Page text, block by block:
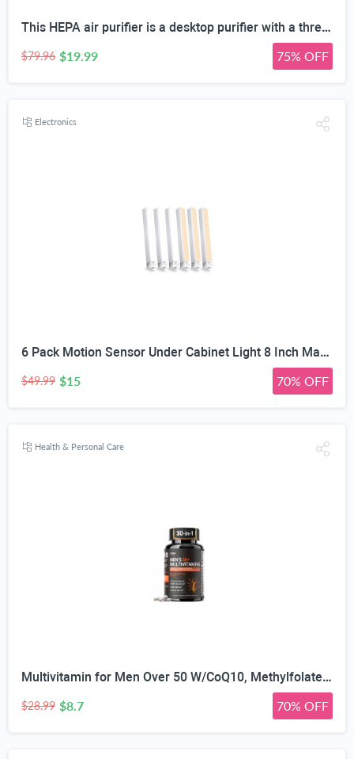
This HEPA air purifier is a desktop purifier with a three-stage filtration system. It effectively reduces residual odors and purifies indoor air, making it suitable for bedrooms and offices.
$79.96 $19.99 75% OFF
Electronics
6 Pack Motion Sensor Under Cabinet Light 8 Inch Magnetic LED Closet Lights | Rechargeable Under Counter Light for Stair Bedroom Cupboard
$49.99 $15 70% OFF
Health & Personal Care
Multivitamin for Men Over 50 W/CoQ10, Methylfolate, Saw Palmetto, 90 Count | Energy Support, Prostate Health, Immune Support, Third-Party Tested, Vegan Capsules, High Absorption, 30+ nutrients, non-GMO
$28.99 $8.7 70% OFF